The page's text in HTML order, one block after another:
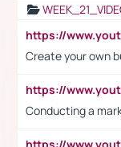
Create your own
Conducting a